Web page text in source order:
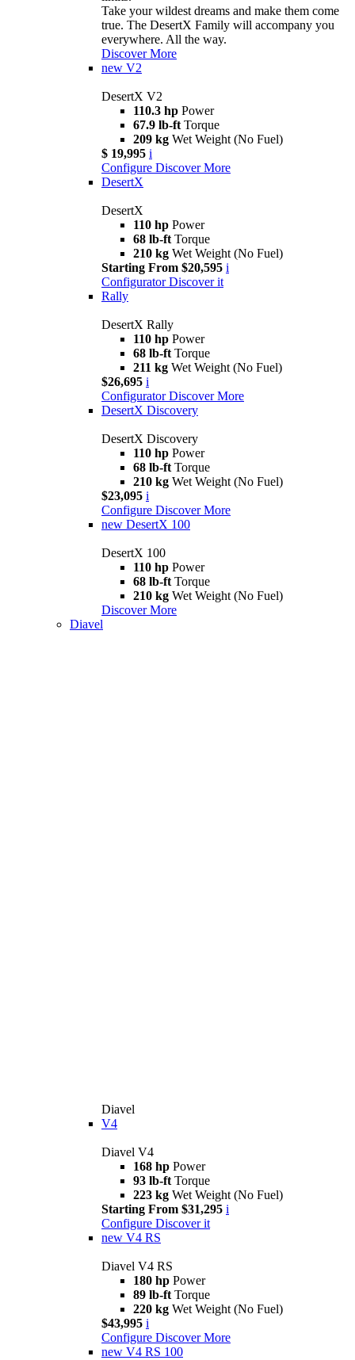
Take your wildest dreams and make them come
true. The DesertX Family will accompany you
everywhere. All the way.
Discover More
new V2
DesertX V2
110.3 hp Power
67.9 lb-ft Torque
209 kg Wet Weight (No Fuel)
$ 19,995 i
Configure Discover More
DesertX
DesertX
110 hp Power
68 lb-ft Torque
210 kg Wet Weight (No Fuel)
Starting From $20,595 i
Configurator Discover it
Rally
DesertX Rally
110 hp Power
68 lb-ft Torque
211 kg Wet Weight (No Fuel)
$26,695 i
Configurator Discover More
DesertX Discovery
DesertX Discovery
110 hp Power
68 lb-ft Torque
210 kg Wet Weight (No Fuel)
$23,095 i
Configure Discover More
new DesertX 100
DesertX 100
110 hp Power
68 lb-ft Torque
210 kg Wet Weight (No Fuel)
Discover More
Diavel
Diavel
V4
Diavel V4
168 hp Power
93 lb-ft Torque
223 kg Wet Weight (No Fuel)
Starting From $31,295 i
Configure Discover it
new V4 RS
Diavel V4 RS
180 hp Power
89 lb-ft Torque
220 kg Wet Weight (No Fuel)
$43,995 i
Configure Discover More
new V4 RS 100